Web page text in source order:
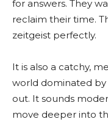
for answers. They
reclaim their time.
zeitgeist perfectly.
It is also a catchy,
world dominated by
out. It sounds
move deeper into